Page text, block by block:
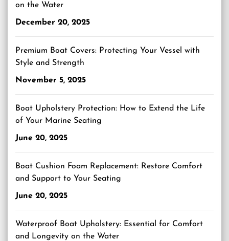
on the Water
December 20, 2025
Premium Boat Covers: Protecting Your Vessel with
Style and Strength
November 5, 2025
Boat Upholstery Protection: How to Extend the Life
of Your Marine Seating
June 20, 2025
Boat Cushion Foam Replacement: Restore Comfort
and Support to Your Seating
June 20, 2025
Waterproof Boat Upholstery: Essential for Comfort
and Longevity on the Water